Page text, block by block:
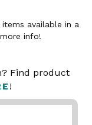
available in a
info!
Find product
!